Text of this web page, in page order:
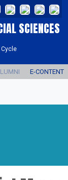
SCIENCES
E-CONTENT